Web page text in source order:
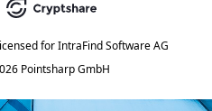
for IntraFind Software AG
Pointsharp GmbH